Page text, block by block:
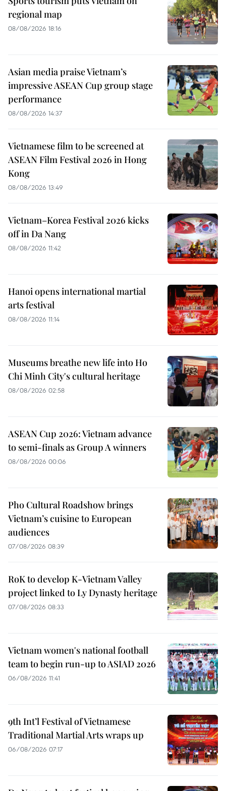
regional map
08/08/2026 18:16
Asian media praise Vietnam’s
impressive ASEAN Cup group stage
performance
08/08/2026 14:37
Vietnamese film to be screened at
ASEAN Film Festival 2026 in Hong
Kong
08/08/2026 13:49
Vietnam–Korea Festival 2026 kicks
off in Da Nang
08/08/2026 11:42
Hanoi opens international martial
arts festival
08/08/2026 11:14
Museums breathe new life into Ho
Chi Minh City's cultural heritage
08/08/2026 02:58
ASEAN Cup 2026: Vietnam advance
to semi-finals as Group A winners
08/08/2026 00:06
Pho Cultural Roadshow brings
Vietnam’s cuisine to European
audiences
07/08/2026 08:39
RoK to develop K-Vietnam Valley
project linked to Ly Dynasty heritage
07/08/2026 08:33
Vietnam women's national football
team to begin run-up to ASIAD 2026
06/08/2026 11:41
9th Int’l Festival of Vietnamese
Traditional Martial Arts wraps up
06/08/2026 07:17